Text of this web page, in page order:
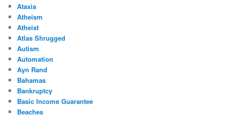
Ataxia
Atheism
Atheist
Atlas Shrugged
Autism
Automation
Ayn Rand
Bahamas
Bankruptcy
Basic Income Guarantee
Beaches